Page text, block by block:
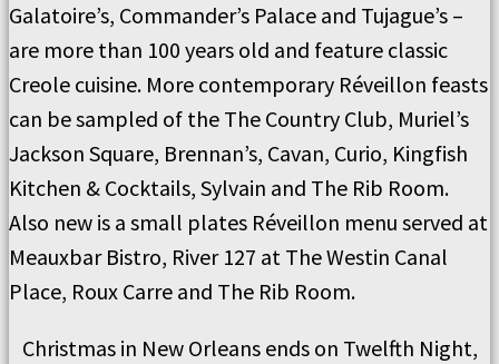
Galatoire’s, Commander’s Palace and Tujague’s –
are more than 100 years old and feature classic
Creole cuisine. More contemporary Réveillon feasts
can be sampled of the The Country Club, Muriel’s
Jackson Square, Brennan’s, Cavan, Curio, Kingfish
Kitchen & Cocktails, Sylvain and The Rib Room.
Also new is a small plates Réveillon menu served at
Meauxbar Bistro, River 127 at The Westin Canal
Place, Roux Carre and The Rib Room.
Christmas in New Orleans ends on Twelfth Night,